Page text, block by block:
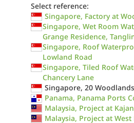
Select reference:
Singapore, Factory at
Singapore, Wet Room
Grange Residence,
Singapore, Roof
Lowland Road
Singapore, Tiled Roof
Chancery Lane
Singapore, 20
Panama, Panama Ports
Malaysia, Project at
Malaysia, Project at